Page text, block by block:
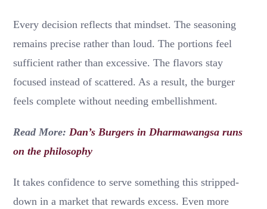
Every decision reflects that mindset. The seasoning
remains precise rather than loud. The portions feel
sufficient rather than excessive. The flavors stay
focused instead of scattered. As a result, the burger
feels complete without needing embellishment.
Read More: Dan’s Burgers in Dharmawangsa runs
on the philosophy
It takes confidence to serve something this stripped-
down in a market that rewards excess. Even more